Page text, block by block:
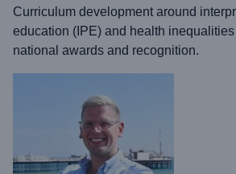
Curriculum development around
education (IPE) and health
national awards and recognition.